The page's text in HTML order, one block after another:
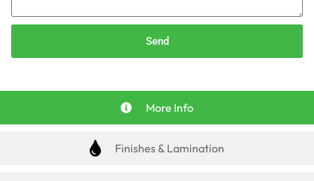
Send
More Info
Finishes & Lamination